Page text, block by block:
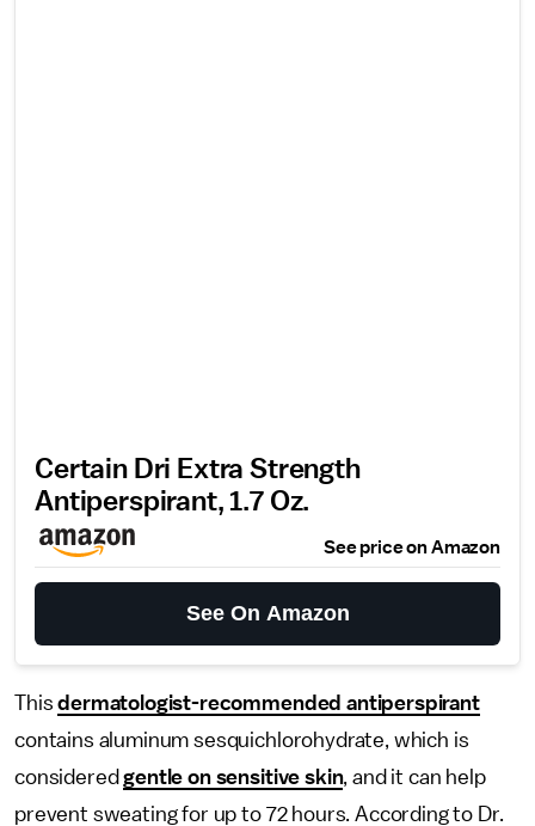
Certain Dri Extra Strength
Antiperspirant, 1.7 Oz.
See price on Amazon
See On Amazon
Thisdermatologist-recommended antiperspirant
contains aluminum sesquichlorohydrate, which is
consideredgentle on sensitive skin, and it can help
prevent sweating for up to 72 hours. According to Dr.